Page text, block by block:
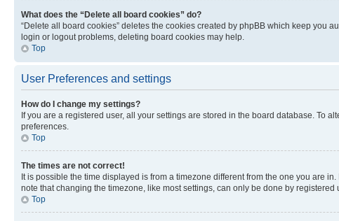
What does the “Delete all board cookies” do?
“Delete all board cookies” deletes the cookies created by phpBB which keep you
login or logout problems, deleting board cookies may help.
Top
User Preferences and settings
How do I change my settings?
If you are a registered user, all your settings are stored in the board database. To
preferences.
Top
The times are not correct!
It is possible the time displayed is from a timezone different from the one you are
note that changing the timezone, like most settings, can only be done by registered
Top